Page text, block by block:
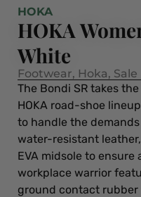
HOKA
HOKA
White
Footwear, Hoka,
The Bondi SR takes
HOKA road-shoe
to handle the
water-resistant
EVA midsole to
workplace warrior
ground contact